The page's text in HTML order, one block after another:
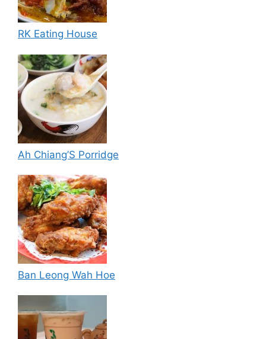
RK Eating House
Ah Chiang’S Porridge
Ban Leong Wah Hoe